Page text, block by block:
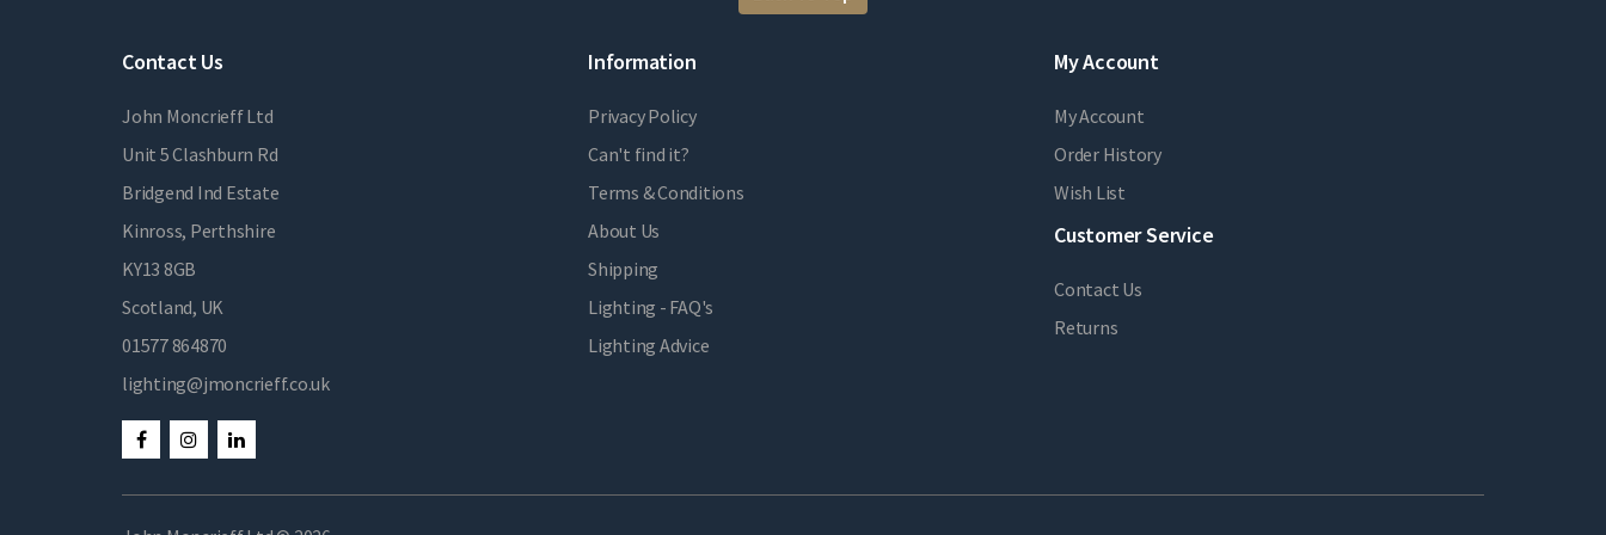
Contact Us
John Moncrieff Ltd
Unit 5 Clashburn Rd
Bridgend Ind Estate
Kinross, Perthshire
KY13 8GB
Scotland, UK
01577 864870
lighting@jmoncrieff.co.uk
Information
Privacy Policy
Can't find it?
Terms & Conditions
About Us
Shipping
Lighting - FAQ's
Lighting Advice
My Account
My Account
Order History
Wish List
Customer Service
Contact Us
Returns